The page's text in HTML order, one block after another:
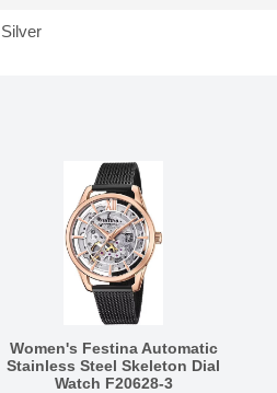
Silver
Women's Festina Automatic
Stainless Steel Skeleton Dial
Watch F20628-3